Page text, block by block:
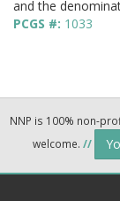
and the
PCGS #: 1033
NNP is 100% non-
welcome. //